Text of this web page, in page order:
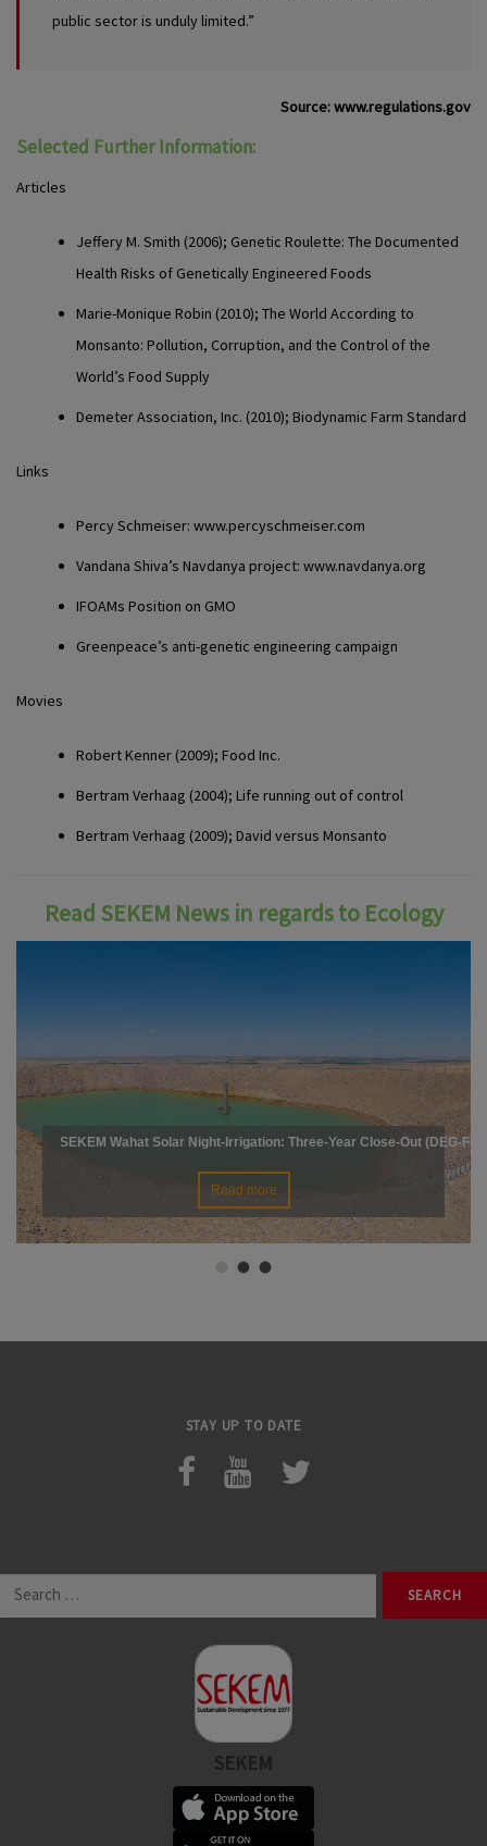
public sector is unduly limited.”
Source:www.regulations.gov
Selected Further Information:
Articles
Jeffery M. Smith (2006); Genetic Roulette: The Documented
Health Risks of Genetically Engineered Foods
Marie-Monique Robin (2010); The World According to
Monsanto: Pollution, Corruption, and the Control of the
World’s Food Supply
Demeter Association, Inc. (2010); Biodynamic Farm Standard
Links
Percy Schmeiser: www.percyschmeiser.com
Vandana Shiva’s Navdanya project: www.navdanya.org
IFOAMs Position on GMO
Greenpeace’s anti-genetic engineering campaign
Movies
Robert Kenner (2009); Food Inc.
Bertram Verhaag (2004); Life running out of control
Bertram Verhaag (2009); David versus Monsanto
Read SEKEM News in regards to Ecology
SEKEM Wahat Solar Night-Irrigation: Three-Year Close-Out (DEG-
Read more
STAY UP TO DATE
Search
for:
SEKEM